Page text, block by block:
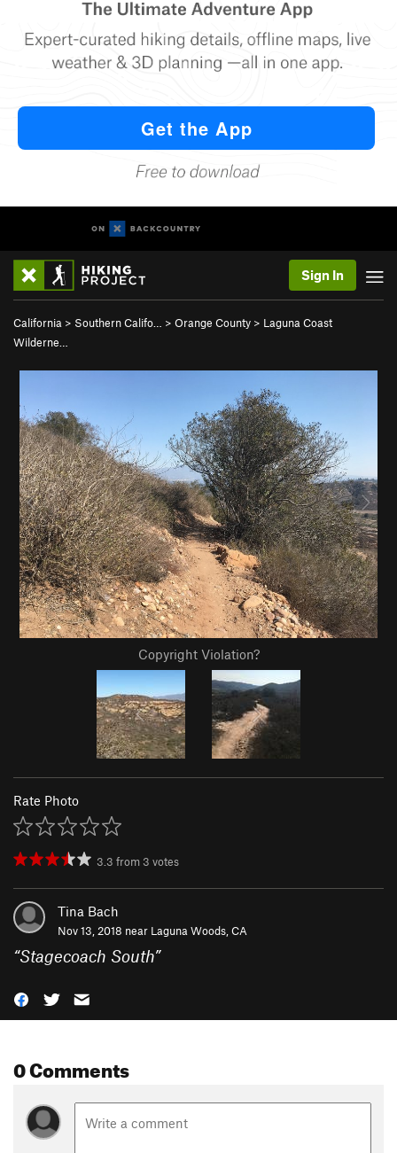
Sign In
California > Southern Califo… > Orange County > Laguna Coast
Wilderne…
Copyright Violation?
Rate Photo
3.3 from 3 votes
Tina Bach
Nov 13, 2018 near Laguna Woods, CA
“Stagecoach South”
0 Comments